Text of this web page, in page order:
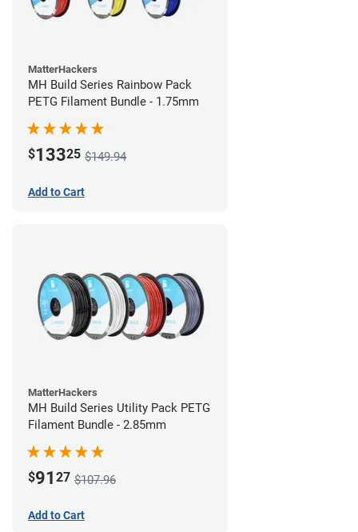
MatterHackers
MH Build Series Rainbow Pack
PETG Filament Bundle - 1.75mm
$13325 $149.94
Add to Cart
MatterHackers
MH Build Series Utility Pack PETG
Filament Bundle - 2.85mm
$91 27 $107.96
Add to Cart